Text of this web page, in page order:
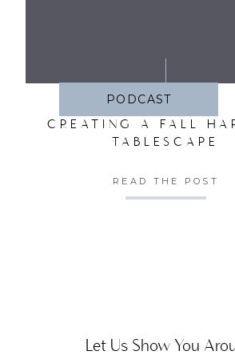
PODCAST
CREATING A FALL
TABLESCAPE
READ THE POST
Let Us Show You